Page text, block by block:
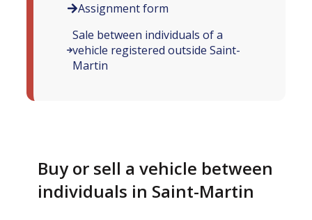
Assignment form
Sale between individuals of a
vehicle registered outside Saint-
Martin
Buy or sell a vehicle between
individuals in Saint-Martin